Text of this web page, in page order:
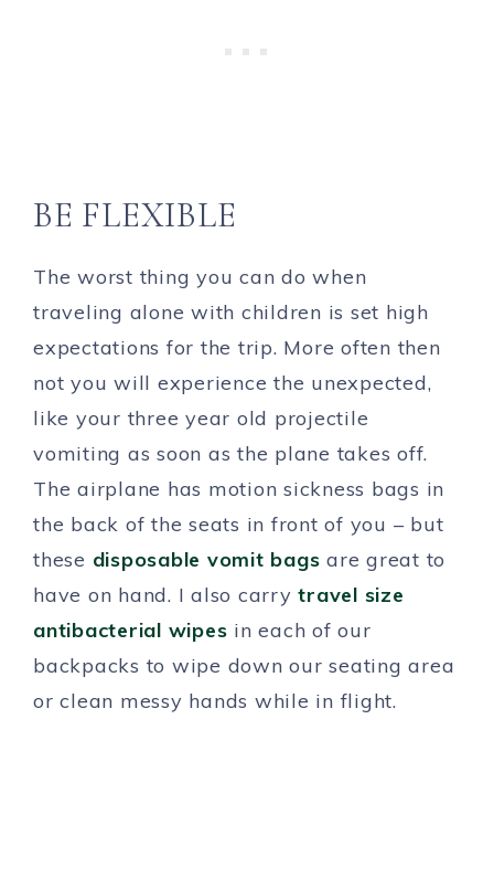
BE FLEXIBLE
The worst thing you can do when
traveling alone with children is set high
expectations for the trip. More often then
not you will experience the unexpected,
like your three year old projectile
vomiting as soon as the plane takes off.
The airplane has motion sickness bags in
the back of the seats in front of you – but
these disposable vomit bags are great to
have on hand. I also carrytravel size
antibacterial wipes in each of our
backpacks to wipe down our seating area
or clean messy hands while in flight.